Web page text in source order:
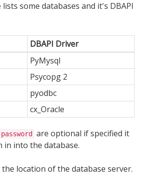
some databases and it's DBAPI
DBAPI Driver
PyMysql
Psycopg 2
pyodbc
cx_Oracle
password
are optional if specified it
in into the database.
location of the database server.